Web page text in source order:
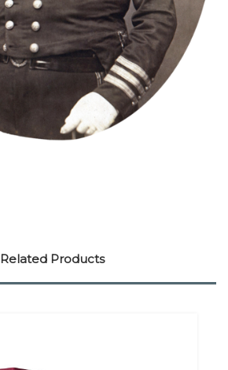
Related Products